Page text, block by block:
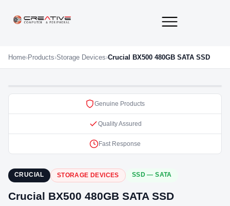
Home›Products›Storage Devices›Crucial BX500 480GB SATA SSD
Genuine Products
Quality Assured
Fast Response
CRUCIAL STORAGE DEVICES SSD — SATA
Crucial BX500 480GB SATA SSD